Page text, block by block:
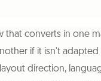
that converts in one
if it isn't adapted
direction,